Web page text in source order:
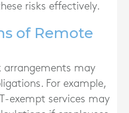
risks effectively.
of Remote
arrangements may
For example,
exempt services may